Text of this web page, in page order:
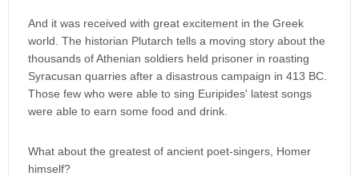
And it was received with great excitement in the Greek
world. The historian Plutarch tells a moving story about the
thousands of Athenian soldiers held prisoner in roasting
Syracusan quarries after a disastrous campaign in 413 BC.
Those few who were able to sing Euripides' latest songs
were able to earn some food and drink.
What about the greatest of ancient poet-singers, Homer
himself?